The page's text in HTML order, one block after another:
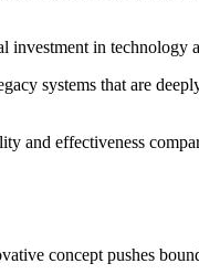
in technology
systems that are
effectiveness
concept pushes